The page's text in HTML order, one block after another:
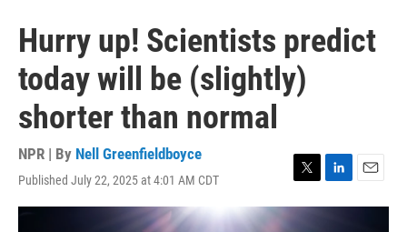
Hurry up! Scientists predict
today will be (slightly)
shorter than normal
NPR | By Nell Greenfieldboyce
Published July 22, 2025 at 4:01 AM CDT
T
w
i
L
i
E
m